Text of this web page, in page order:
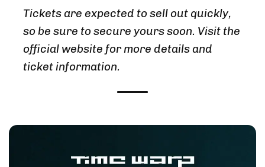
Tickets are expected to sell out quickly,
so be sure to secure yours soon. Visit the
official website for more details and
ticket information.